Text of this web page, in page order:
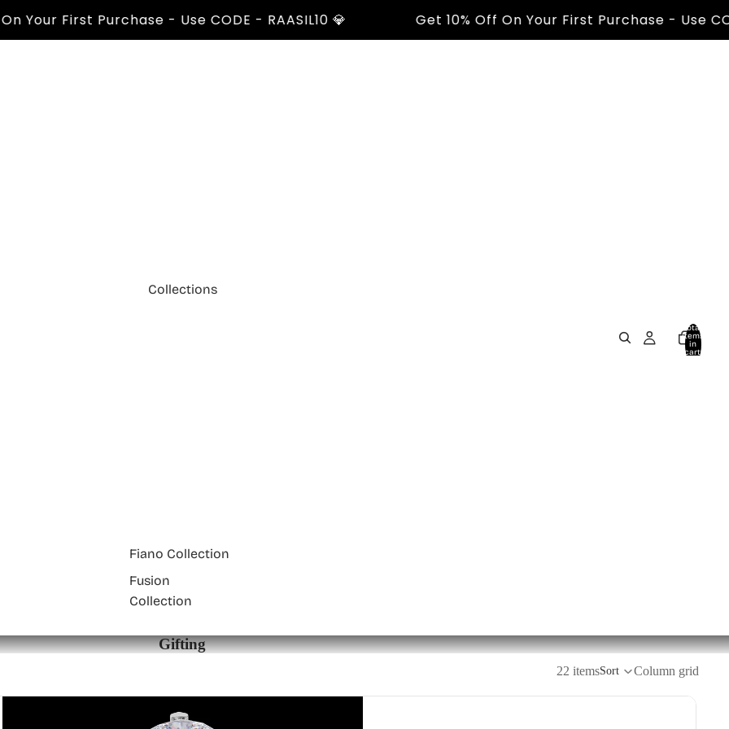
First Purchase - Use CODE - RAASIL10 💎 Get 10% Off On Your First Purchase - Use CODE -
Collections
Fiano Collection
Fusion
Collection
Total
items
in
cart:
Gifting
22 itemsSort Column grid